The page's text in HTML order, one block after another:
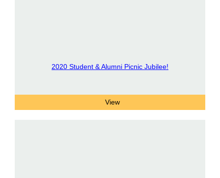
2020 Student & Alumni Picnic Jubilee!